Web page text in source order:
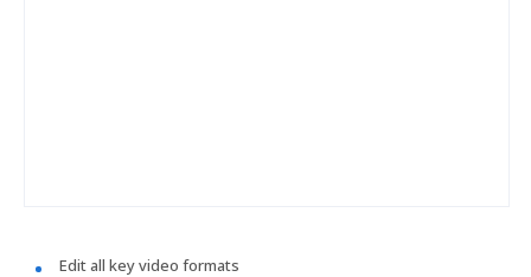
Edit all key video formats